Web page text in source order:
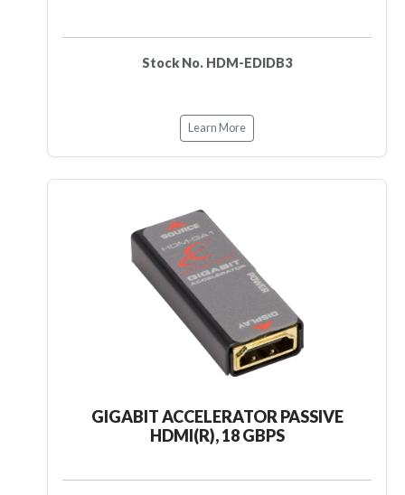
Stock No. HDM-EDIDB3
Learn More
GIGABIT ACCELERATOR PASSIVE
HDMI(R), 18 GBPS